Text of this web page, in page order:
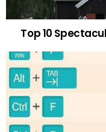
Top 10